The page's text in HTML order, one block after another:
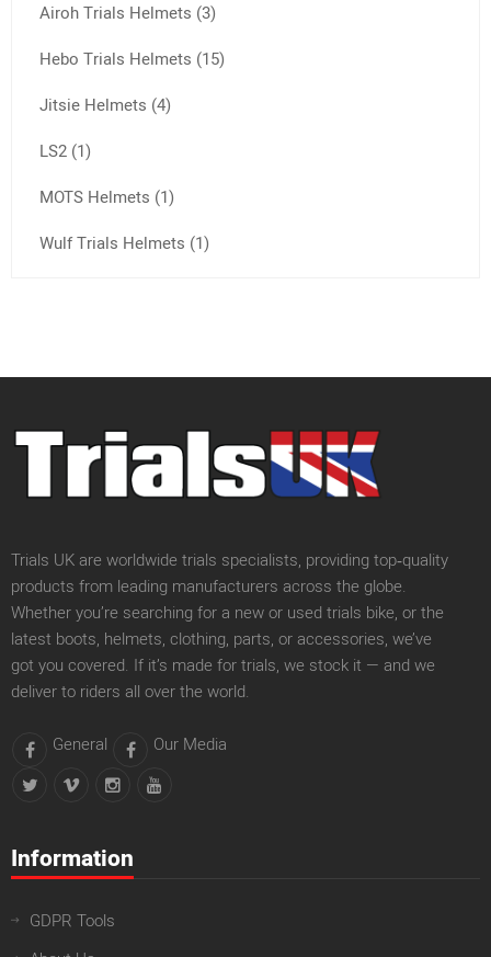
Airoh Trials Helmets (3)
Hebo Trials Helmets (15)
Jitsie Helmets (4)
LS2 (1)
MOTS Helmets (1)
Wulf Trials Helmets (1)
Trials UK are worldwide trials specialists, providing top‑quality
products from leading manufacturers across the globe.
Whether you’re searching for a new or used trials bike, or the
latest boots, helmets, clothing, parts, or accessories, we’ve
got you covered. If it’s made for trials, we stock it — and we
deliver to riders all over the world.
General Our Media
Information
GDPR Tools